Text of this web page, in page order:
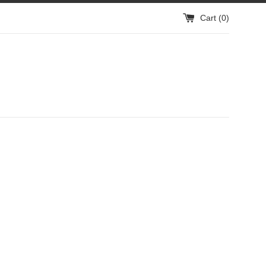
Cart (0)